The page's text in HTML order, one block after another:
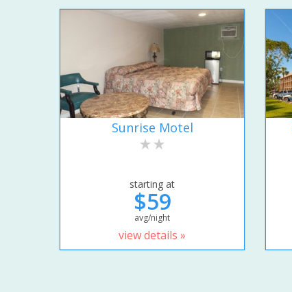
Sunrise Motel
starting at
$59
avg/night
view details »